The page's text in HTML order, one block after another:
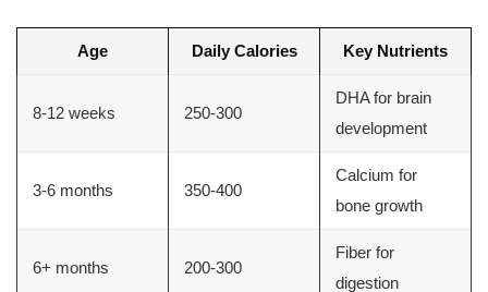
Age Daily Calories Key Nutrients
8-12 weeks 250-300
DHA for brain
development
3-6 months 350-400
Calcium for
bone growth
6+ months 200-300
Fiber for
digestion